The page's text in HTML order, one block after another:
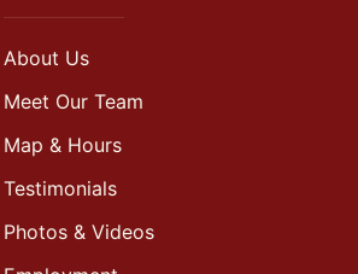
About Us
Meet Our Team
Map & Hours
Testimonials
Photos & Videos